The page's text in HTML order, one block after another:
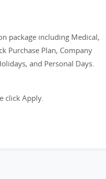
package including Medical,
Purchase Plan, Company
and Personal Days.
click Apply.